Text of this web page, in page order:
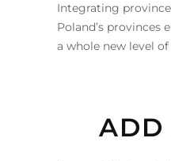
Integrating
Poland’s
a whole new level
ADD